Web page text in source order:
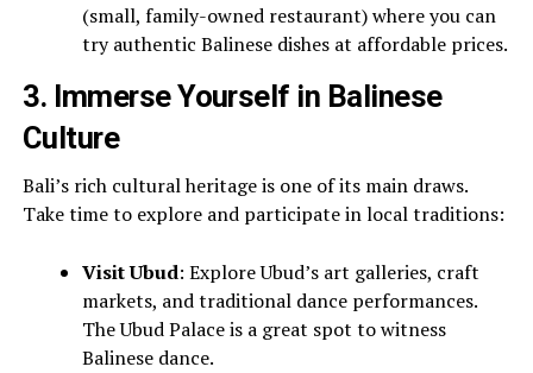
(small, family-owned restaurant) where you can
try authentic Balinese dishes at affordable prices.
3. Immerse Yourself in Balinese
Culture
Bali’s rich cultural heritage is one of its main draws.
Take time to explore and participate in local traditions:
Visit Ubud: Explore Ubud’s art galleries, craft
markets, and traditional dance performances.
The Ubud Palace is a great spot to witness
Balinese dance.